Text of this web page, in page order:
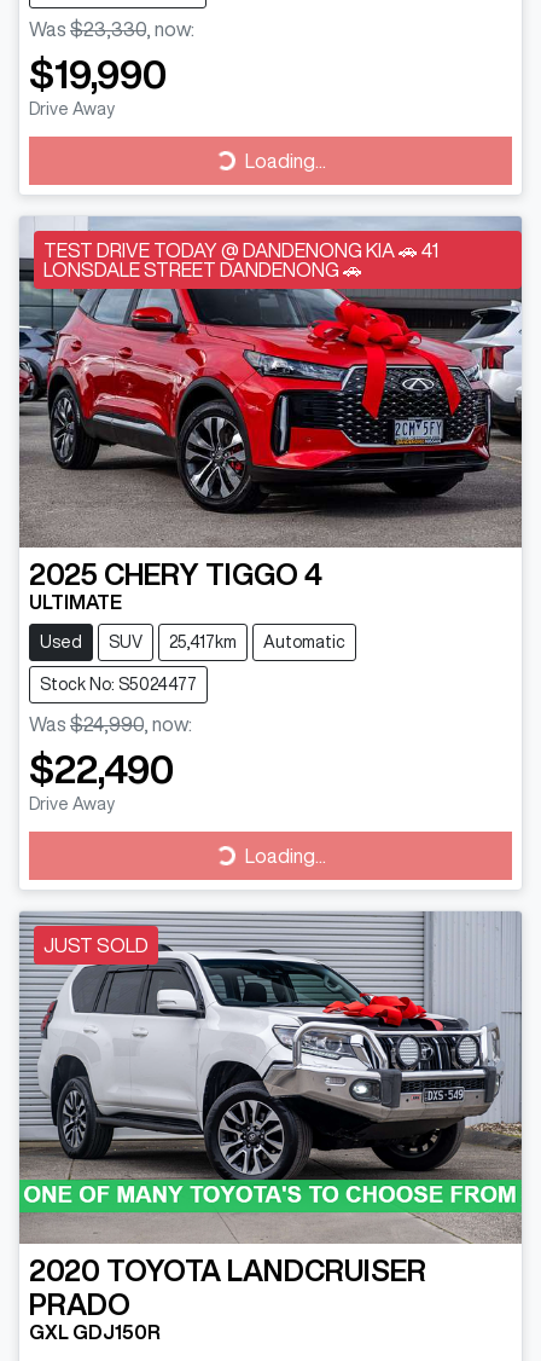
Was $23,330 now:
$19,990
Drive Away
Loading...
Loading...
TEST DRIVE TODAY @ DANDENONG KIA 🚗 41
LONSDALE STREET DANDENONG 🚗
2025 CHERY TIGGO 4
ULTIMATE
Used SUV 25,417km Automatic
Stock No: S5024477
Was $24,990, now:
$22,490
Drive Away
Loading...
Loading...
JUST SOLD
2020 TOYOTA LANDCRUISER
PRADO
GXL GDJ150R